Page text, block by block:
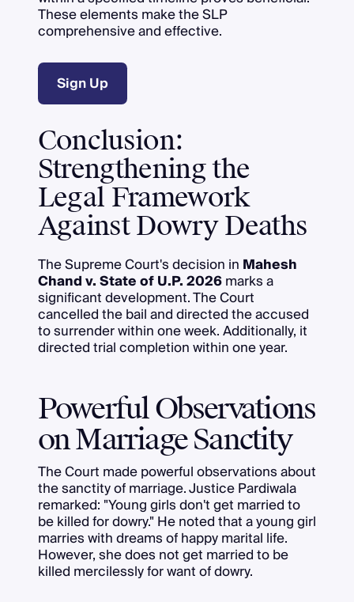
These elements make the SLP
comprehensive and effective.
Sign Up
Conclusion:
Strengthening the
Legal Framework
Against Dowry Deaths
The Supreme Court's decision in Mahesh
Chand v. State of U.P. 2026marks a
significant development. The Court
cancelled the bail and directed the accused
to surrender within one week. Additionally, it
directed trial completion within one year.
Powerful Observations
on Marriage Sanctity
The Court made powerful observations about
the sanctity of marriage. Justice Pardiwala
remarked: "Young girls don't get married to
be killed for dowry." He noted that a young girl
marries with dreams of happy marital life.
However, she does not get married to be
killed mercilessly for want of dowry.